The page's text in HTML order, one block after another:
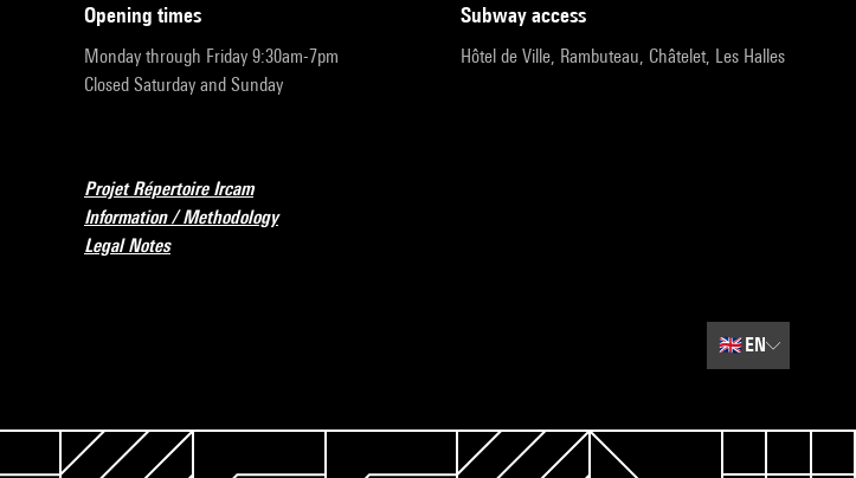
opening times
Monday through Friday 9:30am-7pm
Closed Saturday and Sunday
subway access
Hôtel de Ville, Rambuteau, Châtelet, Les Halles
Projet Répertoire Ircam
Information / Methodology
Legal Notes
🇬🇧EN